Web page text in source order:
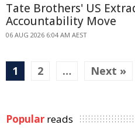
Tate Brothers' US
Accountability Move
06 AUG 2026 6:04 AM AEST
1 2 … Next »
Popular reads